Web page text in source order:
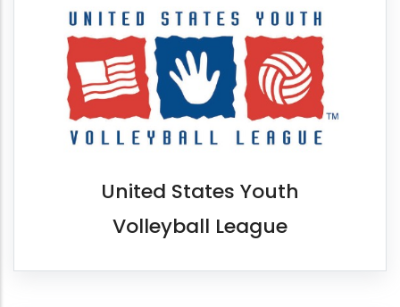
United States Youth
Volleyball League